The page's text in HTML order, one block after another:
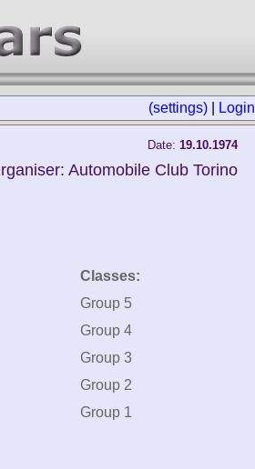
(settings) Login
Date: 19.10.1974
Automobile Club Torino
Classes:
Group 5
Group 4
Group 3
Group 2
Group 1